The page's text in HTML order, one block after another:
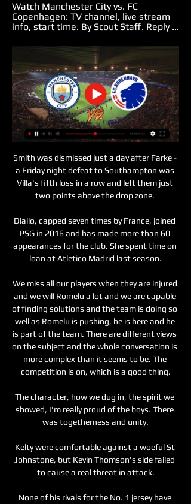
Watch Manchester City vs. FC
Copenhagen: TV channel, live stream
info, start time. By Scout Staff. Reply ...
Smith was dismissed just a day after Farke -
a Friday night defeat to Southampton was
Villa's fifth loss in a row and left them just
two points above the drop zone.
Diallo, capped seven times by France, joined
PSG in 2016 and has made more than 60
appearances for the club. She spent time on
loan at Atletico Madrid last season.
We miss all our players when they are injured
and we will Romelu a lot and we are capable
of finding solutions and the team is doing so
well as Romelu is pushing, he is here and he
is part of the team. There are different views
on the subject and the whole conversation is
more complex than it seems to be. The
competition is on, which is a good thing.
The character, how we dug in, the spirit we
showed, I'm really proud of the boys. There
was togetherness and unity.
Kelty were comfortable against a woeful St
Johnstone, but Kevin Thomson's side failed
to cause a real threat in attack.
None of his rivals for the No. 1 jersey have